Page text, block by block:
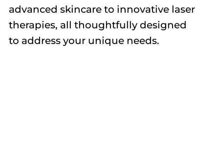
advanced skincare to innovative laser
therapies, all thoughtfully designed
to address your unique needs.